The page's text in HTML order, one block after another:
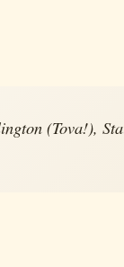
(Tova!),